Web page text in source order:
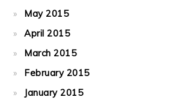
May 2015
April 2015
March 2015
February 2015
January 2015